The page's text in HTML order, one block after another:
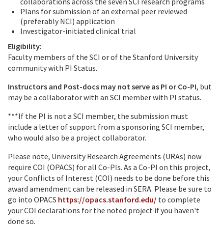
Plans for submission of an external peer reviewed
(preferably NCI) application
Investigator-initiated clinical trial
Eligibility:
Faculty members of the SCI or of the Stanford University
community with PI Status.
Instructors and Post-docs may not serve as PI or Co-PI, but
may be a collaborator with an SCI member with PI status.
***If the PI is not a SCI member, the submission must
include a letter of support from a sponsoring SCI member,
who would also be a project collaborator.
Please note, University Research Agreements (URAs) now
require COI (OPACS) for all Co-PIs. As a Co-PI on this project,
your Conflicts of Interest (COI) needs to be done before this
award amendment can be released in SERA. Please be sure to
go into OPACS https://opacs.stanford.edu/ to complete
your COI declarations for the noted project if you haven't
done so.